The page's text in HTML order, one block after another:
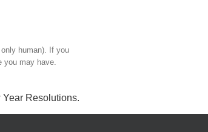
human). If you
you may have.
Year Resolutions.